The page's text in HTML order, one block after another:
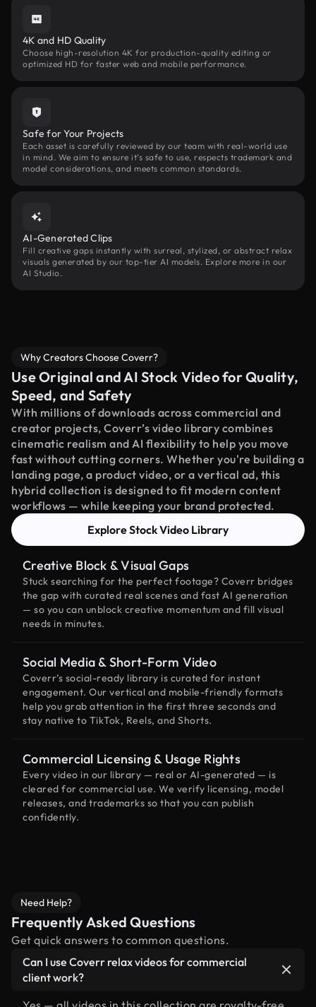
4K and HD Quality
Choose high-resolution 4K for production-quality editing or
optimized HD for faster web and mobile performance.
Safe for Your Projects
Each asset is carefully reviewed by our team with real-world use
in mind. We aim to ensure it’s safe to use, respects trademark and
model considerations, and meets common standards.
AI-Generated Clips
Fill creative gaps instantly with surreal, stylized, or abstract relax
visuals generated by our top-tier AI models. Explore more in our
AI Studio.
Why Creators Choose Coverr?
Use Original and AI Stock Video for Quality,
Speed, and Safety
With millions of downloads across commercial and
creator projects, Coverr’s video library combines
cinematic realism and AI flexibility to help you move
fast without cutting corners. Whether you're building a
landing page, a product video, or a vertical ad, this
hybrid collection is designed to fit modern content
workflows — while keeping your brand protected.
Explore Stock Video Library
Creative Block & Visual Gaps
Stuck searching for the perfect footage? Coverr bridges
the gap with curated real scenes and fast AI generation
— so you can unblock creative momentum and fill visual
needs in minutes.
Social Media & Short-Form Video
Coverr’s social-ready library is curated for instant
engagement. Our vertical and mobile-friendly formats
help you grab attention in the first three seconds and
stay native to TikTok, Reels, and Shorts.
Commercial Licensing & Usage Rights
Every video in our library — real or AI-generated — is
cleared for commercial use. We verify licensing, model
releases, and trademarks so that you can publish
confidently.
Need Help?
Frequently Asked Questions
Get quick answers to common questions.
Can I use Coverr relax videos for commercial
client work?